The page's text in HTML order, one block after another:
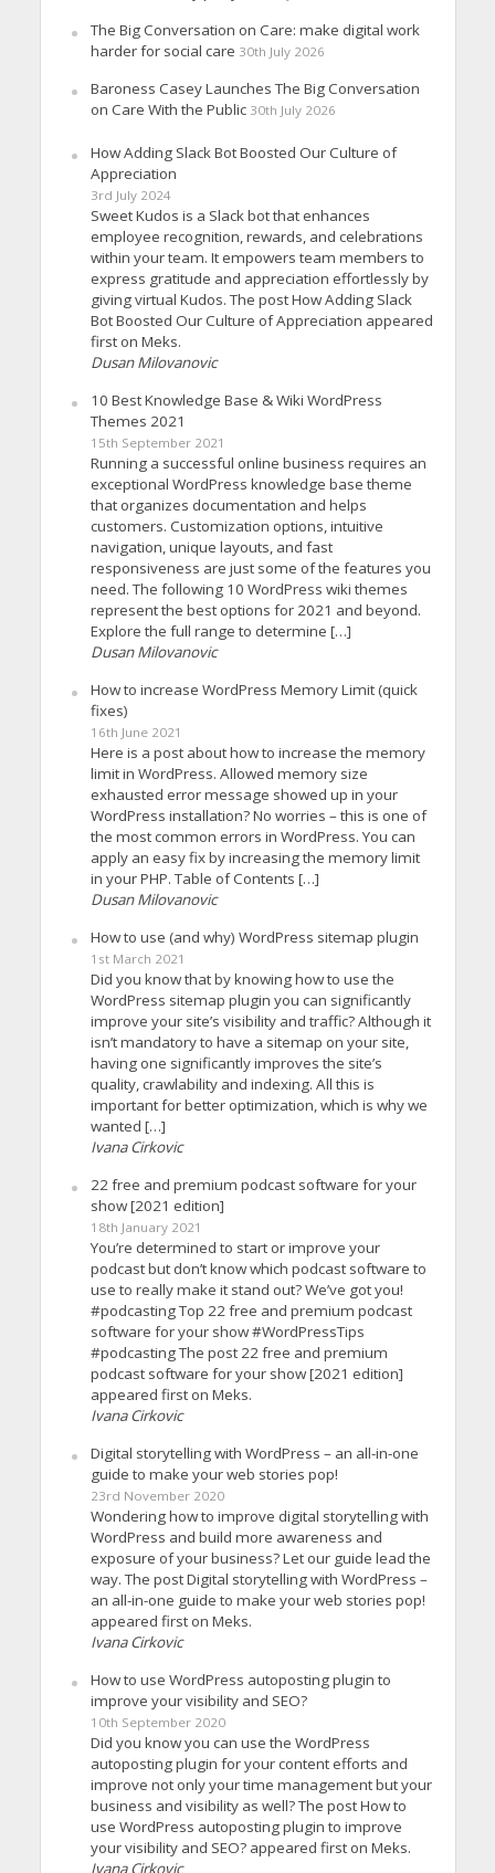
The Big Conversation on Care: make digital work
harder for social care 30th July 2026
Baroness Casey Launches The Big Conversation
on Care With the Public 30th July 2026
How Adding Slack Bot Boosted Our Culture of
Appreciation
3rd July 2024
Sweet Kudos is a Slack bot that enhances
employee recognition, rewards, and celebrations
within your team. It empowers team members to
express gratitude and appreciation effortlessly by
giving virtual Kudos. The post How Adding Slack
Bot Boosted Our Culture of Appreciation appeared
first on Meks.
Dusan Milovanovic
10 Best Knowledge Base & Wiki WordPress
Themes 2021
15th September 2021
Running a successful online business requires an
exceptional WordPress knowledge base theme
that organizes documentation and helps
customers. Customization options, intuitive
navigation, unique layouts, and fast
responsiveness are just some of the features you
need. The following 10 WordPress wiki themes
represent the best options for 2021 and beyond.
Explore the full range to determine […]
Dusan Milovanovic
How to increase WordPress Memory Limit (quick
fixes)
16th June 2021
Here is a post about how to increase the memory
limit in WordPress. Allowed memory size
exhausted error message showed up in your
WordPress installation? No worries – this is one of
the most common errors in WordPress. You can
apply an easy fix by increasing the memory limit
in your PHP. Table of Contents […]
Dusan Milovanovic
How to use (and why) WordPress sitemap plugin
1st March 2021
Did you know that by knowing how to use the
WordPress sitemap plugin you can significantly
improve your site’s visibility and traffic? Although it
isn’t mandatory to have a sitemap on your site,
having one significantly improves the site’s
quality, crawlability and indexing. All this is
important for better optimization, which is why we
wanted […]
Ivana Cirkovic
22 free and premium podcast software for your
show [2021 edition]
18th January 2021
You’re determined to start or improve your
podcast but don’t know which podcast software to
use to really make it stand out? We’ve got you!
#podcasting Top 22 free and premium podcast
software for your show #WordPressTips
#podcasting The post 22 free and premium
podcast software for your show [2021 edition]
appeared first on Meks.
Ivana Cirkovic
Digital storytelling with WordPress – an all-in-one
guide to make your web stories pop!
23rd November 2020
Wondering how to improve digital storytelling with
WordPress and build more awareness and
exposure of your business? Let our guide lead the
way. The post Digital storytelling with WordPress –
an all-in-one guide to make your web stories pop!
appeared first on Meks.
Ivana Cirkovic
How to use WordPress autoposting plugin to
improve your visibility and SEO?
10th September 2020
Did you know you can use the WordPress
autoposting plugin for your content efforts and
improve not only your time management but your
business and visibility as well? The post How to
use WordPress autoposting plugin to improve
your visibility and SEO? appeared first on Meks.
Ivana Cirkovic